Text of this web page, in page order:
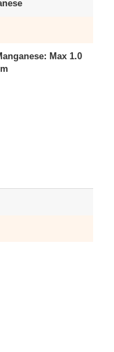
Max 1.0